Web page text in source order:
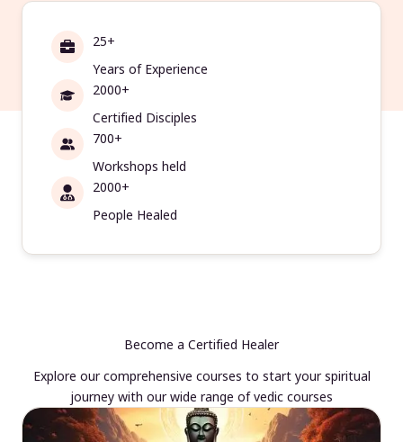
25+
Years of Experience
2000+
Certified Disciples
700+
Workshops held
2000+
People Healed
Become a Certified Healer
Explore our comprehensive courses to start your spiritual
journey with our wide range of vedic courses